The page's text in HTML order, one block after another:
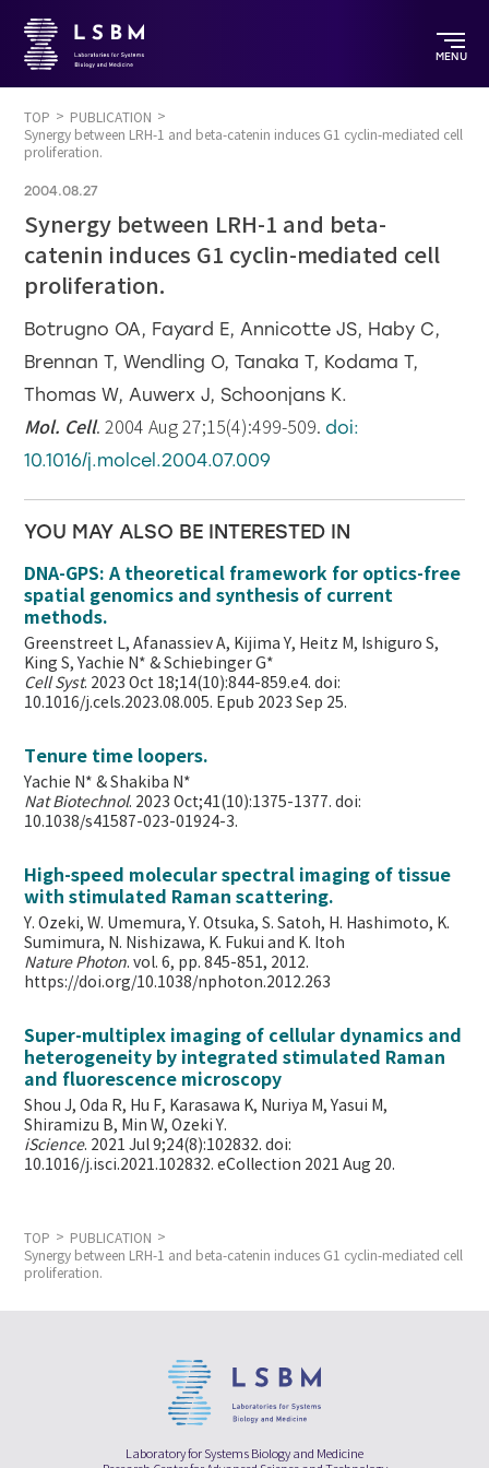
MENU
TOP
PUBLICATION
Synergy between LRH-1 and beta-catenin induces G1 cyclin-mediated cell
proliferation.
2004.08.27
Synergy between LRH-1 and beta-
catenin induces G1 cyclin-mediated cell
proliferation.
Botrugno OA, Fayard E, Annicotte JS, Haby C,
Brennan T, Wendling O, Tanaka T, Kodama T,
Thomas W, Auwerx J, Schoonjans K.
Mol. Cell. 2004 Aug 27;15(4):499-509. doi:
10.1016/j.molcel.2004.07.009
YOU MAY ALSO BE INTERESTED IN
DNA-GPS: A theoretical framework for optics-free
spatial genomics and synthesis of current
methods.
Greenstreet L, Afanassiev A, Kijima Y, Heitz M, Ishiguro S,
King S, Yachie N* & Schiebinger G*
Cell Syst. 2023 Oct 18;14(10):844-859.e4. doi:
10.1016/j.cels.2023.08.005. Epub 2023 Sep 25.
Tenure time loopers.
Yachie N* & Shakiba N*
Nat Biotechnol. 2023 Oct;41(10):1375-1377. doi:
10.1038/s41587-023-01924-3.
High-speed molecular spectral imaging of tissue
with stimulated Raman scattering.
Y. Ozeki, W. Umemura, Y. Otsuka, S. Satoh, H. Hashimoto, K.
Sumimura, N. Nishizawa, K. Fukui and K. Itoh
Nature Photon. vol. 6, pp. 845-851, 2012.
https://doi.org/10.1038/nphoton.2012.263
Super-multiplex imaging of cellular dynamics and
heterogeneity by integrated stimulated Raman
and fluorescence microscopy
Shou J, Oda R, Hu F, Karasawa K, Nuriya M, Yasui M,
Shiramizu B, Min W,Ozeki Y.
iScience. 2021 Jul 9;24(8):102832. doi:
10.1016/j.isci.2021.102832. eCollection 2021 Aug 20.
TOP
PUBLICATION
Synergy between LRH-1 and beta-catenin induces G1 cyclin-mediated cell
proliferation.
Laboratory for Systems Biology and Medicine